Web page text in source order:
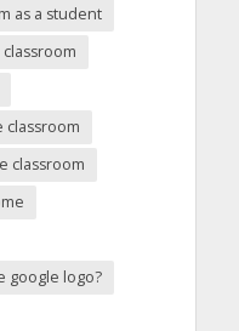
as a student
classroom
classroom
google logo?